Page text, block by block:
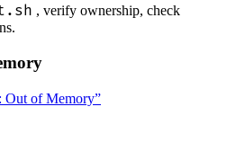
, verify ownership, check
Out of Memory”